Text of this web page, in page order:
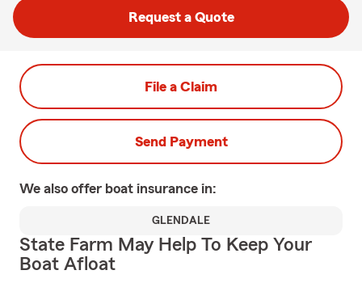
Request a Quote
File a Claim
Send Payment
We also offer boat insurance in:
GLENDALE
State Farm May Help To Keep Your
Boat Afloat